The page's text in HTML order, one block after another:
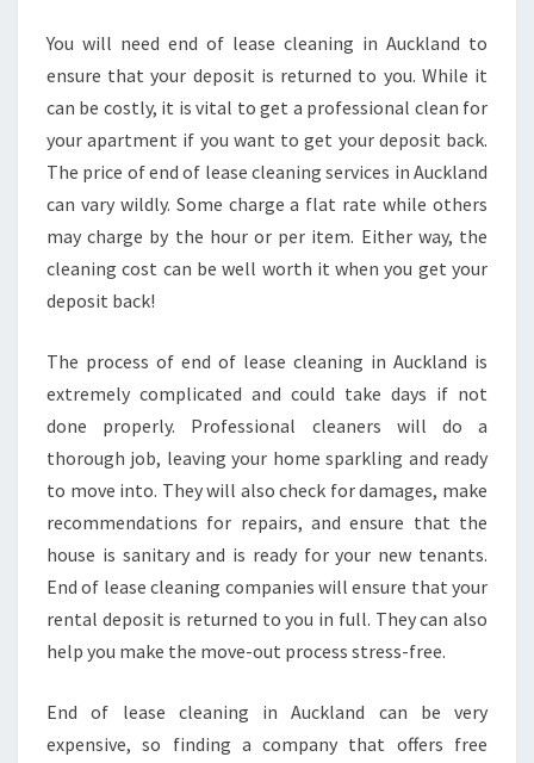
E
A
E
C
L
E
N
I
You will need end of lease cleaning in Auckland to
ensure that your deposit is returned to you. While it
can be costly, it is vital to get a professional clean for
your apartment if you want to get your deposit back.
The price of end of lease cleaning services in Auckland
can vary wildly. Some charge a flat rate while others
may charge by the hour or per item. Either way, the
cleaning cost can be well worth it when you get your
deposit back!
The process of end of lease cleaning in Auckland is
extremely complicated and could take days if not
done properly. Professional cleaners will do a
thorough job, leaving your home sparkling and ready
to move into. They will also check for damages, make
recommendations for repairs, and ensure that the
house is sanitary and is ready for your new tenants.
End of lease cleaning companies will ensure that your
rental deposit is returned to you in full. They can also
help you make the move-out process stress-free.
End of lease cleaning in Auckland can be very
expensive, so finding a company that offers free